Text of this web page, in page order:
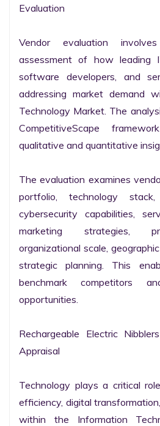
Evaluation
Vendor evaluation
assessment of how leading
software developers, and
addressing market demand
Technology Market. The
CompetitiveScape
qualitative and quantitative
The evaluation examines
portfolio, technology
cybersecurity capabilities,
marketing strategies,
organizational scale,
strategic planning. This
benchmark competitors
opportunities.
Rechargeable Electric
Appraisal
Technology plays a critical
efficiency, digital
within the Information